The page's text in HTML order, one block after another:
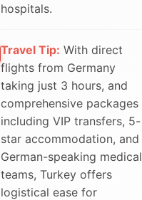
hospitals.
Travel Tip: With direct
flights from Germany
taking just 3 hours, and
comprehensive packages
including VIP transfers, 5-
star accommodation, and
German-speaking medical
teams, Turkey offers
logistical ease for